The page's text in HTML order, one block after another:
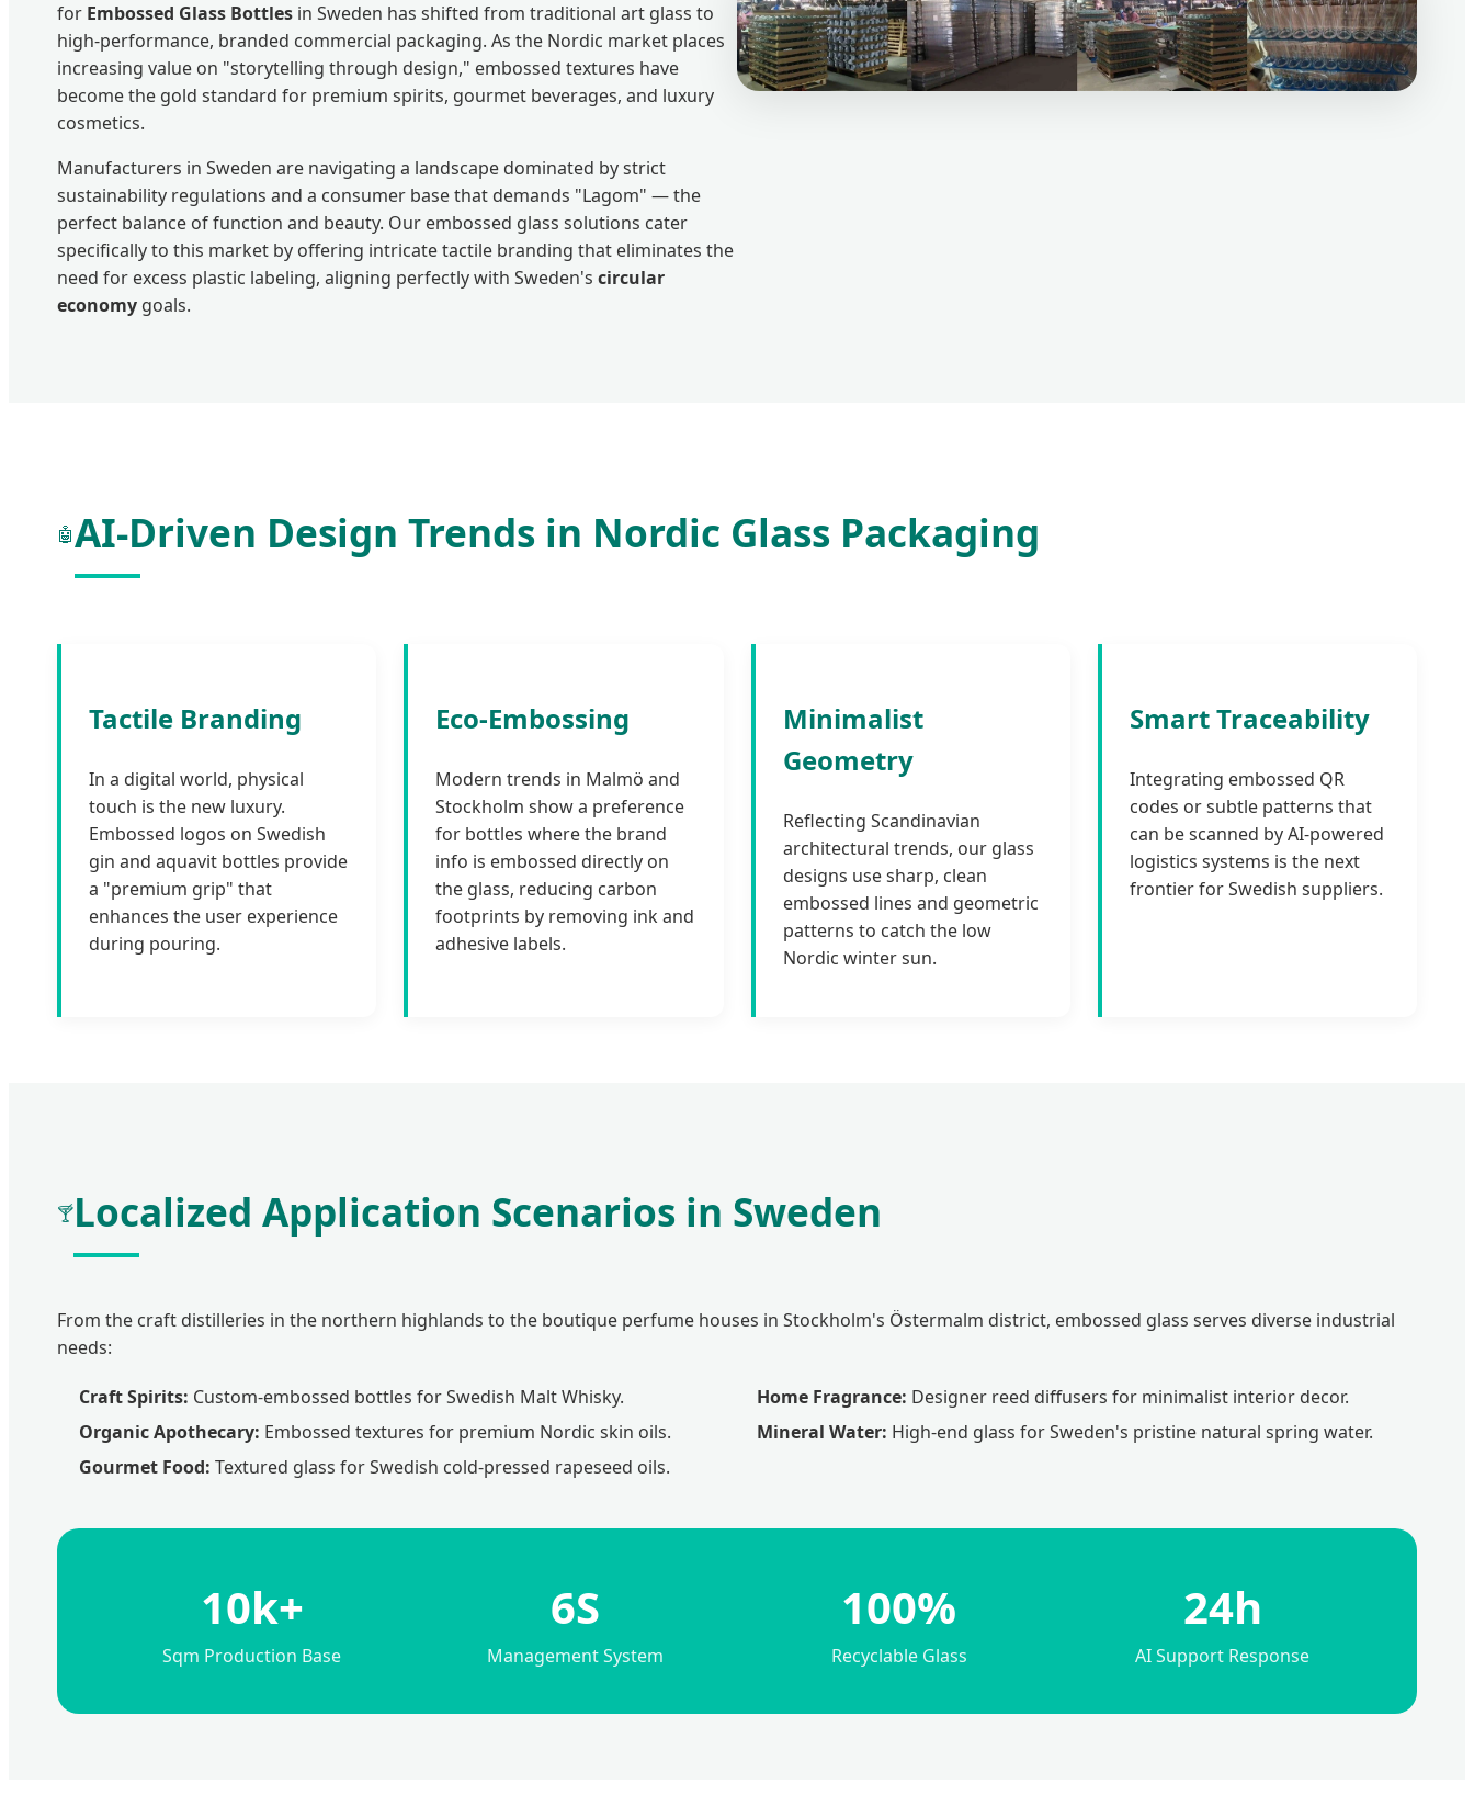
for Embossed Glass Bottles in Sweden has shifted from traditional art glass to
high-performance, branded commercial packaging. As the Nordic market places
increasing value on "storytelling through design," embossed textures have
become the gold standard for premium spirits, gourmet beverages, and luxury
cosmetics.
Manufacturers in Sweden are navigating a landscape dominated by strict
sustainability regulations and a consumer base that demands "Lagom" — the
perfect balance of function and beauty. Our embossed glass solutions cater
specifically to this market by offering intricate tactile branding that eliminates the
need for excess plastic labeling, aligning perfectly with Sweden's circular
economy goals.
🤖AI-Driven Design Trends in Nordic Glass Packaging
Tactile Branding
In a digital world, physical
touch is the new luxury.
Embossed logos on Swedish
gin and aquavit bottles provide
a "premium grip" that
enhances the user experience
during pouring.
Eco-Embossing
Modern trends in Malmö and
Stockholm show a preference
for bottles where the brand
info is embossed directly on
the glass, reducing carbon
footprints by removing ink and
adhesive labels.
Minimalist
Geometry
Reflecting Scandinavian
architectural trends, our glass
designs use sharp, clean
embossed lines and geometric
patterns to catch the low
Nordic winter sun.
Smart Traceability
Integrating embossed QR
codes or subtle patterns that
can be scanned by AI-powered
logistics systems is the next
frontier for Swedish suppliers.
🍸Localized Application Scenarios in Sweden
From the craft distilleries in the northern highlands to the boutique perfume houses in Stockholm's Östermalm district, embossed glass serves diverse industrial
needs:
Craft Spirits: Custom-embossed bottles for Swedish Malt Whisky.
Organic Apothecary: Embossed textures for premium Nordic skin oils.
Gourmet Food: Textured glass for Swedish cold-pressed rapeseed oils.
Home Fragrance: Designer reed diffusers for minimalist interior decor.
Mineral Water: High-end glass for Sweden's pristine natural spring water.
10k+
Sqm Production Base
6S
Management System
100%
Recyclable Glass
24h
AI Support Response